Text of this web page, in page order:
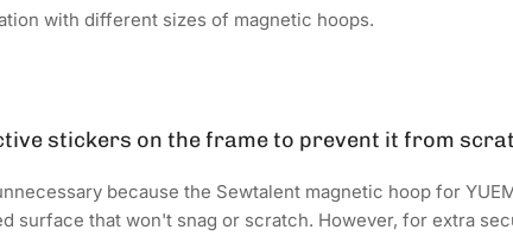
with different sizes of magnetic hoops.
stickers on the frame to prevent it from
because the Sewtalent magnetic hoop for
surface that won't snag or scratch. However, for extra